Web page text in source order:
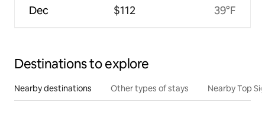
Dec $112 39°F
Destinations to explore
Nearby destinations Other types of stays Nearby Top